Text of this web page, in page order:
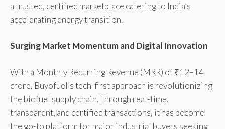
a trusted, certified marketplace catering to India’s
accelerating energy transition.
Surging Market Momentum and Digital Innovation
With a Monthly Recurring Revenue (MRR) of ₹12–14
crore, Buyofuel’s tech-first approach is revolutionizing
the biofuel supply chain. Through real-time,
transparent, and certified transactions, it has become
the go-to platform for major industrial buyers seeking